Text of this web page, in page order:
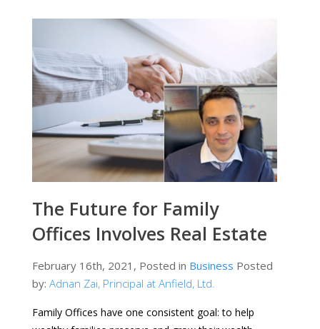
The Future for Family
Offices Involves Real Estate
February 16th, 2021, Posted in Business Posted
by: Adnan Zai, Principal at Anfield, Ltd.
Family Offices have one consistent goal: to help